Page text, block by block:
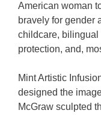
American woman
bravely for gender
childcare, bilingual
protection, and,
Mint Artistic
designed the
McGraw sculpted